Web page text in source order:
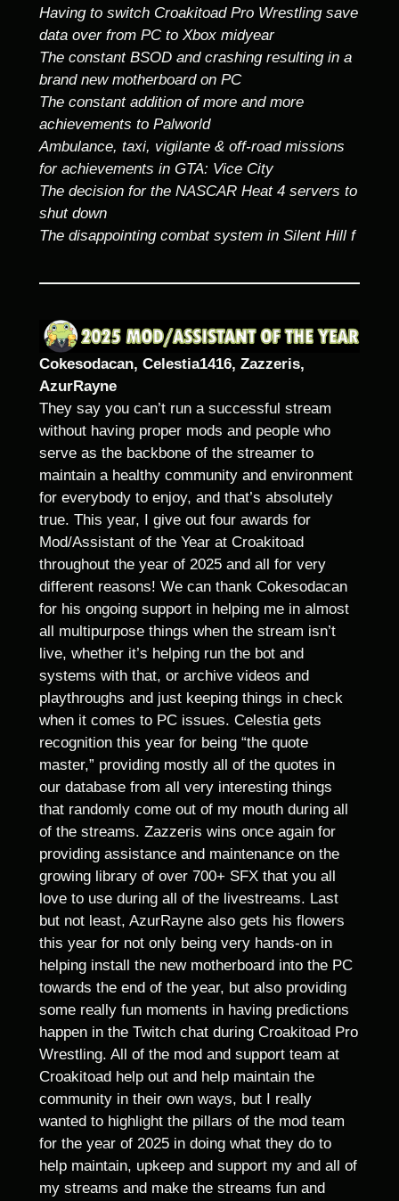
Having to switch Croakitoad Pro Wrestling save
data over from PC to Xbox midyear
The constant BSOD and crashing resulting in a
brand new motherboard on PC
The constant addition of more and more
achievements to Palworld
Ambulance, taxi, vigilante & off-road missions
for achievements in GTA: Vice City
The decision for the NASCAR Heat 4 servers to
shut down
The disappointing combat system in Silent Hill f
Cokesodacan, Celestia1416, Zazzeris,
AzurRayne
They say you can’t run a successful stream
without having proper mods and people who
serve as the backbone of the streamer to
maintain a healthy community and environment
for everybody to enjoy, and that’s absolutely
true. This year, I give out four awards for
Mod/Assistant of the Year at Croakitoad
throughout the year of 2025 and all for very
different reasons! We can thank Cokesodacan
for his ongoing support in helping me in almost
all multipurpose things when the stream isn’t
live, whether it’s helping run the bot and
systems with that, or archive videos and
playthroughs and just keeping things in check
when it comes to PC issues. Celestia gets
recognition this year for being “the quote
master,” providing mostly all of the quotes in
our database from all very interesting things
that randomly come out of my mouth during all
of the streams. Zazzeris wins once again for
providing assistance and maintenance on the
growing library of over 700+ SFX that you all
love to use during all of the livestreams. Last
but not least, AzurRayne also gets his flowers
this year for not only being very hands-on in
helping install the new motherboard into the PC
towards the end of the year, but also providing
some really fun moments in having predictions
happen in the Twitch chat during Croakitoad Pro
Wrestling. All of the mod and support team at
Croakitoad help out and help maintain the
community in their own ways, but I really
wanted to highlight the pillars of the mod team
for the year of 2025 in doing what they do to
help maintain, upkeep and support my and all of
my streams and make the streams fun and